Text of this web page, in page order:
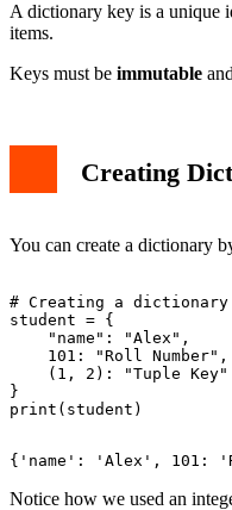
A dictionary key is a unique
items.
Keys must be immutable and
Creating
You can create a dictionary
# Creating a
student = {
"name": "Alex",
101: "Roll
(1, 2): "Tuple
}
Notice how we used an